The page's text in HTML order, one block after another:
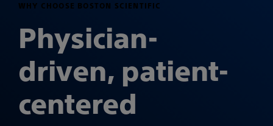
WHY CHOOSE BOSTON SCIENTIFIC
Physician-
driven, patient-
centered